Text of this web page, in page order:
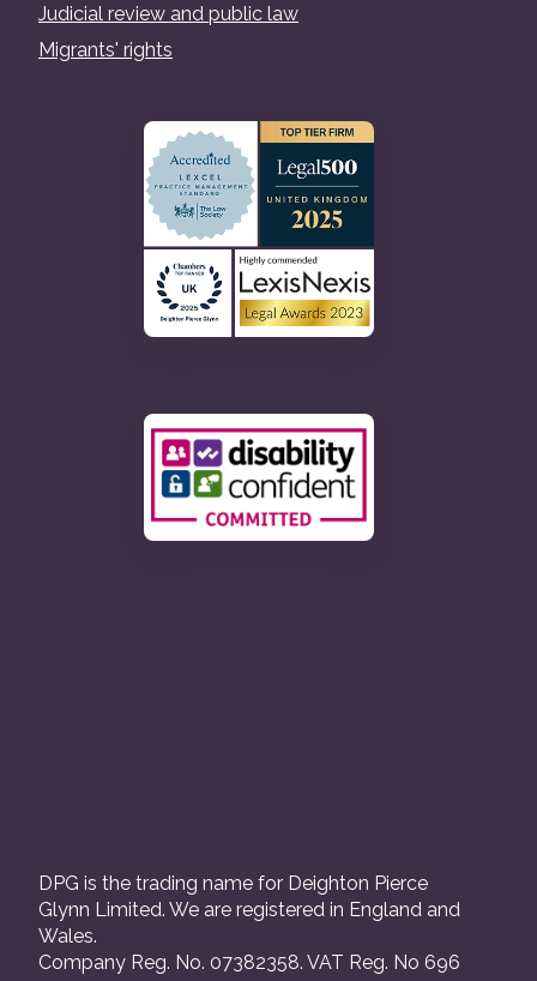
Judicial review and public law
Migrants' rights
DPG is the trading name for Deighton Pierce
Glynn Limited. We are registered in England and
Wales.
Company Reg. No. 07382358. VAT Reg. No 696